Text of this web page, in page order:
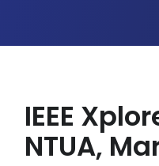
IEEE
NTUA,